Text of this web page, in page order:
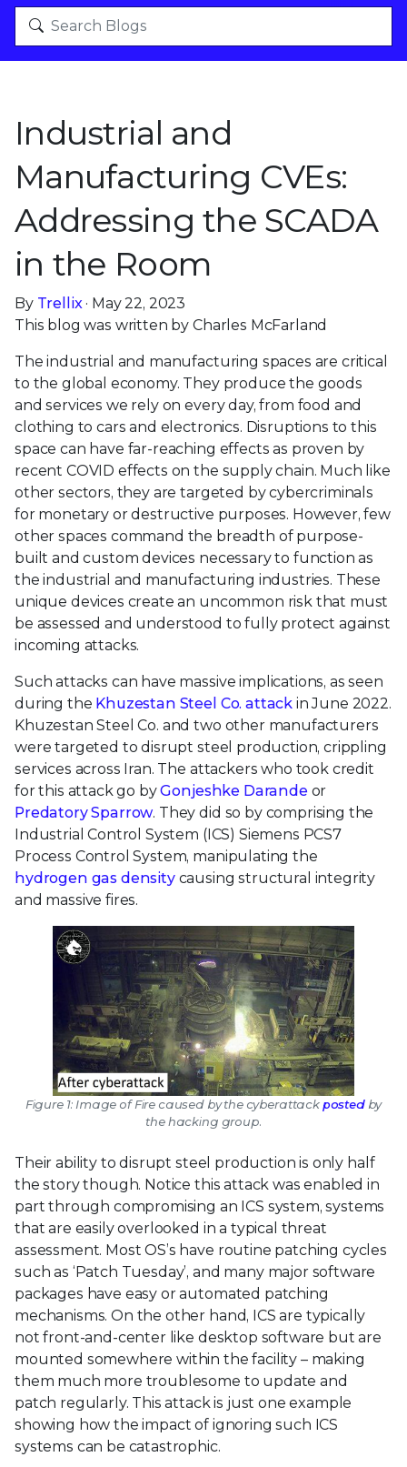
Industrial and
Manufacturing CVEs:
Addressing the SCADA
in the Room
By Trellix· May 22, 2023
This blog was written by Charles McFarland
The industrial and manufacturing spaces are critical
to the global economy. They produce the goods
and services we rely on every day, from food and
clothing to cars and electronics. Disruptions to this
space can have far-reaching effects as proven by
recent COVID effects on the supply chain. Much like
other sectors, they are targeted by cybercriminals
for monetary or destructive purposes. However, few
other spaces command the breadth of purpose-
built and custom devices necessary to function as
the industrial and manufacturing industries. These
unique devices create an uncommon risk that must
be assessed and understood to fully protect against
incoming attacks.
Such attacks can have massive implications, as seen
during the Khuzestan Steel Co. attack in June 2022.
Khuzestan Steel Co. and two other manufacturers
were targeted to disrupt steel production, crippling
services across Iran. The attackers who took credit
for this attack go byGonjeshke Darande or
Predatory Sparrow. They did so by comprising the
Industrial Control System (ICS) Siemens PCS7
Process Control System, manipulating the
hydrogen gas densitycausing structural integrity
and massive fires.
Figure 1: Image of Fire caused by the cyberattackpostedby
the hacking group.
Their ability to disrupt steel production is only half
the story though. Notice this attack was enabled in
part through compromising an ICS system, systems
that are easily overlooked in a typical threat
assessment. Most OS’s have routine patching cycles
such as ‘Patch Tuesday’, and many major software
packages have easy or automated patching
mechanisms. On the other hand, ICS are typically
not front-and-center like desktop software but are
mounted somewhere within the facility – making
them much more troublesome to update and
patch regularly. This attack is just one example
showing how the impact of ignoring such ICS
systems can be catastrophic.